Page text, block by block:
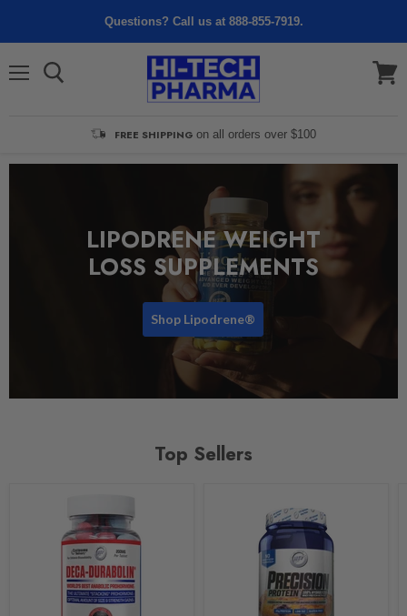
Questions? Call us at 888-855-7919.
FREE SHIPPING on all orders over $100
LIPODRENE WEIGHT
LOSS SUPPLEMENTS
Shop Lipodrene®
Top Sellers